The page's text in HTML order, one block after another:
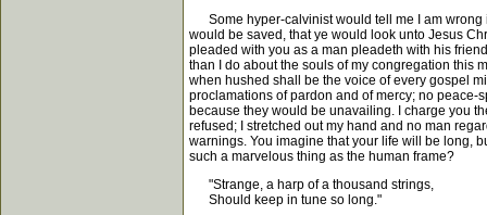
Some hyper-calvinist would tell me I am wrong
would be saved, that ye would look unto Jesus
pleaded with you as a man pleadeth with his
than I do about the souls of my congregation this
when hushed shall be the voice of every gospel
proclamations of pardon and of mercy; no
because they would be unavailing. I charge you
refused; I stretched out my hand and no man
warnings. You imagine that your life will be long,
such a marvelous thing as the human frame?
"Strange, a harp of a thousand strings,
Should keep in tune so long."